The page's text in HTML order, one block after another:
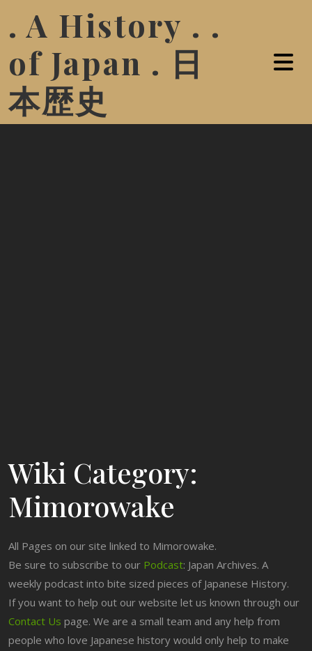
. A History . .
of Japan . 日
本歴史
Wiki Category:
Mimorowake
All Pages on our site linked to Mimorowake.
Be sure to subscribe to our Podcast: Japan Archives. A
weekly podcast into bite sized pieces of Japanese History.
If you want to help out our website let us known through our
Contact Us page. We are a small team and any help from
people who love Japanese history would only help to make